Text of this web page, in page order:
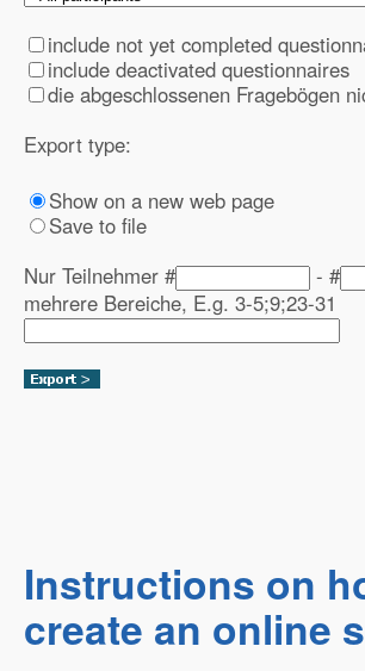
include not yet completed
include deactivated questionnaires
die abgeschlossenen Fragebögen
Export type:
Show on a new web page
Save to file
Nur Teilnehmer #
- #
mehrere Bereiche, E.g. 3-5;9;23-31
Instructions on
create an online